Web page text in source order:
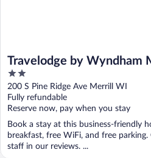
Travelodge by Wyndham
2
out
of
5
200 S Pine Ridge Ave Merrill WI
Fully refundable
Reserve now, pay when you stay
Book a stay at this business-friendly
breakfast, free WiFi, and free
staff in our reviews. ...